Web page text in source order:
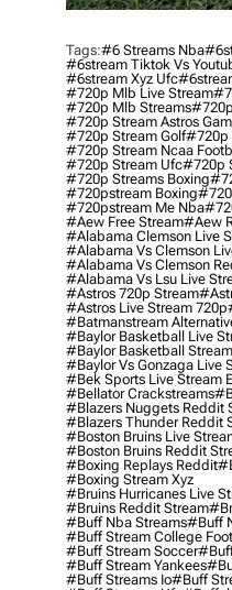
Tags:#6 Streams Nba
#6stream Tiktok Vs
#6stream Xyz Ufc
#720p Mlb Live Stream
#720p Mlb Streams
#720p Stream Astros
#720p Stream Golf#720p
#720p Stream Ncaa
#720p Stream Ufc#720p
#720p Streams Boxing
#720pstream Boxing
#720pstream Me Nba
#aew Free Stream#aew
#alabama Clemson Live
#alabama Vs Clemson
#alabama Vs Clemson
#alabama Vs Lsu Live
#astros 720p Stream
#astros Live Stream 720p
#batmanstream
#baylor Basketball Live
#baylor Basketball
#baylor Vs Gonzaga Live
#bek Sports Live Stream
#bellator Crackstreams
#blazers Nuggets Reddit
#blazers Thunder Reddit
#boston Bruins Live
#boston Bruins Reddit
#boxing Replays Reddit
#boxing Stream Xyz
#bruins Hurricanes Live
#bruins Reddit Stream
#buff Nba Streams#buff
#buff Stream College
#buff Stream Soccer
#buff Stream Yankees
#buff Streams Io#buff